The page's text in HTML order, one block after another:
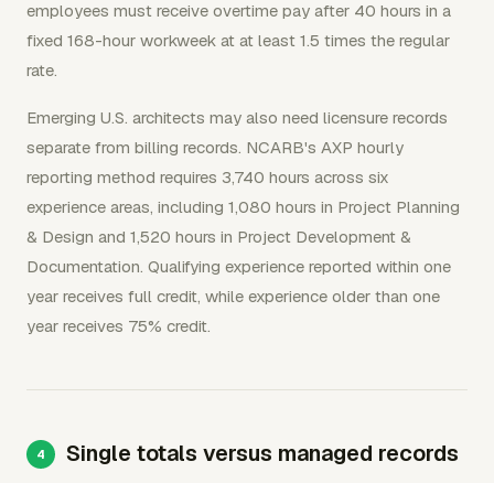
employees must receive overtime pay after 40 hours in a
fixed 168-hour workweek at at least 1.5 times the regular
rate.
Emerging U.S. architects may also need licensure records
separate from billing records. NCARB's AXP hourly
reporting method requires 3,740 hours across six
experience areas, including 1,080 hours in Project Planning
& Design and 1,520 hours in Project Development &
Documentation. Qualifying experience reported within one
year receives full credit, while experience older than one
year receives 75% credit.
Single totals versus managed records